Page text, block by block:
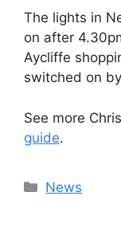
The lights in
on after
Aycliffe
switched on
See more
guide.
Categories
News